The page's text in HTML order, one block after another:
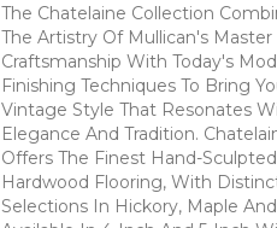
The Chatelaine Collection
The Artistry Of Mullican's Master
Craftsmanship With Today's
Finishing Techniques To Bring
Vintage Style That Resonates
Elegance And Tradition.
Offers The Finest Hand-
Hardwood Flooring, With
Selections In Hickory, Maple